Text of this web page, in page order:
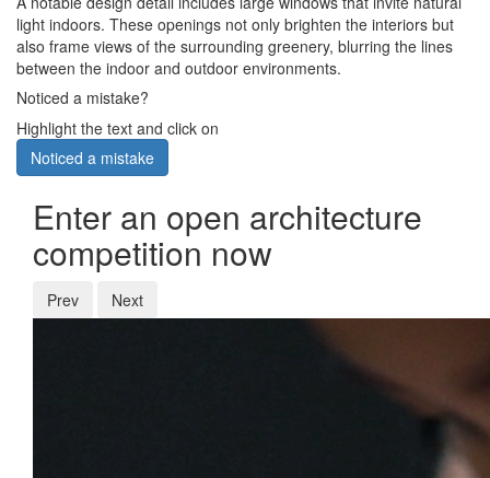
light indoors. These openings not only brighten the interiors but
also frame views of the surrounding greenery, blurring the lines
between the indoor and outdoor environments.
Noticed a mistake?
Highlight the text and click on
Noticed a mistake
Enter an open architecture
competition now
Prev Next